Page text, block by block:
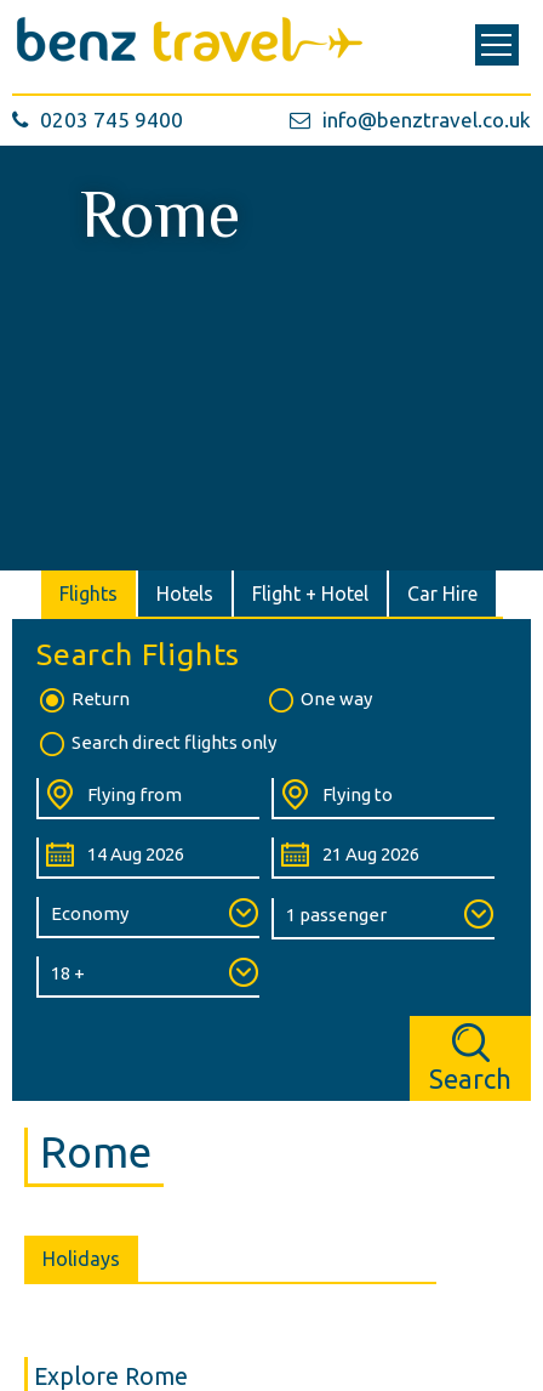
0203 745 9400 info@benztravel.co.uk
Rome
Flights Hotels Flight + Hotel Car Hire
Search Flights
Return One way
Search direct flights only
Search
Rome
Holidays
Explore Rome